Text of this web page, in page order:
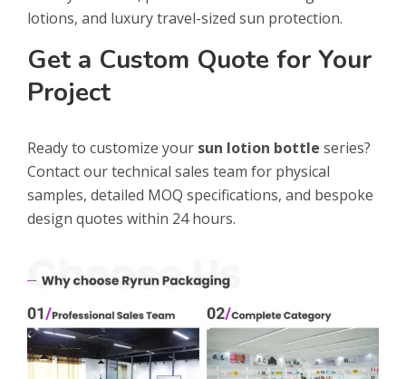
lotions, and luxury travel-sized sun protection.
Get a Custom Quote for Your
Project
Ready to customize your sun lotion bottle series?
Contact our technical sales team for physical
samples, detailed MOQ specifications, and bespoke
design quotes within 24 hours.